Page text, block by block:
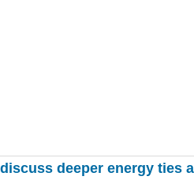
deeper energy ties